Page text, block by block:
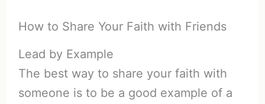
How to Share Your Faith with Friends
Lead by Example
The best way to share your faith with
someone is to be a good example of a